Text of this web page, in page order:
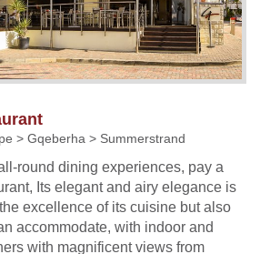
> Gqeberha > Summerstrand
round dining experiences, pay a
Its elegant and airy elegance is
excellence of its cuisine but also
accommodate, with indoor and
with magnificent views from